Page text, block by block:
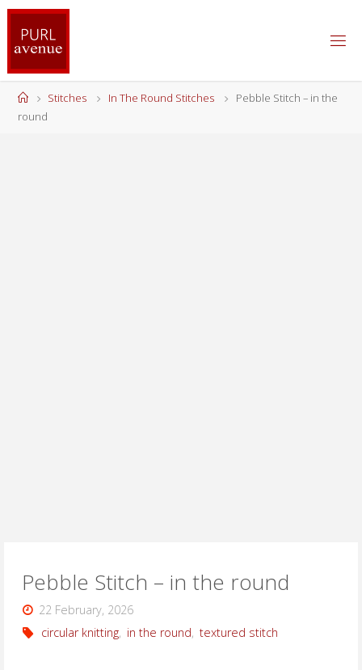
Skip
content
HomeStitches In The Round Stitches
Pebble Stitch – in the
round
Pebble Stitch – in the round
22 February, 2026
circular knitting, in the round, textured stitch